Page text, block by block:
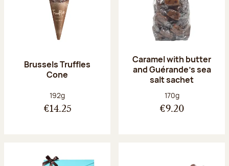
Brussels Truffles
Cone
Net weight:
192g
€14.25
Caramel with butter
and Guérande's sea
salt sachet
Net weight:
170g
€9.20